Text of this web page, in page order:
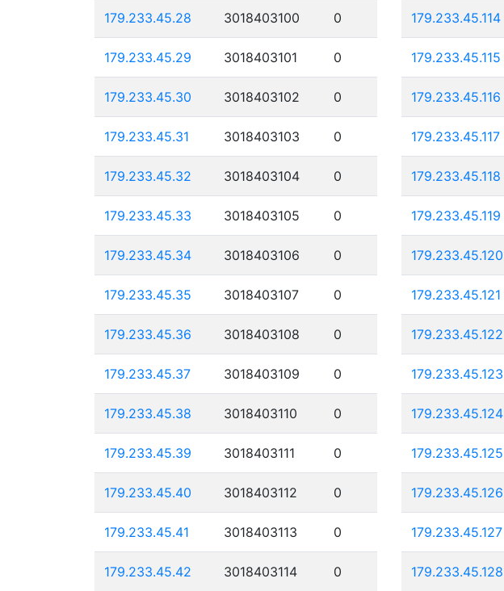
179.233.45.28 3018403100 0
179.233.45.29 3018403101 0
179.233.45.30 3018403102 0
179.233.45.31 3018403103 0
179.233.45.32 3018403104 0
179.233.45.33 3018403105 0
179.233.45.34 3018403106 0
179.233.45.35 3018403107 0
179.233.45.36 3018403108 0
179.233.45.37 3018403109 0
179.233.45.38 3018403110 0
179.233.45.39 3018403111 0
179.233.45.40 3018403112 0
179.233.45.41 3018403113 0
179.233.45.42 3018403114 0
179.233.45.114
179.233.45.115
179.233.45.116
179.233.45.117
179.233.45.118
179.233.45.119
179.233.45.120
179.233.45.121
179.233.45.122
179.233.45.123
179.233.45.124
179.233.45.125
179.233.45.126
179.233.45.127
179.233.45.128